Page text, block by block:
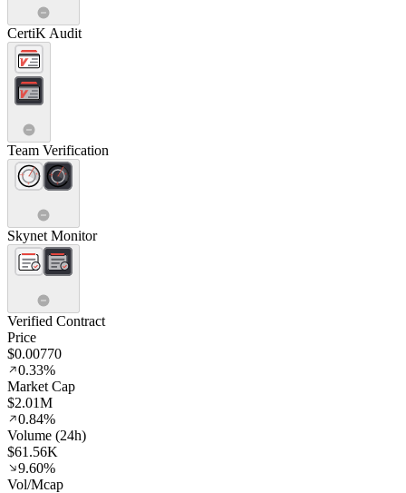
CertiK Audit
Team Verification
Skynet Monitor
Verified Contract
Price
$0.00770
0.33%
Market Cap
$2.01M
0.84%
Volume (24h)
$61.56K
9.60%
Vol/Mcap